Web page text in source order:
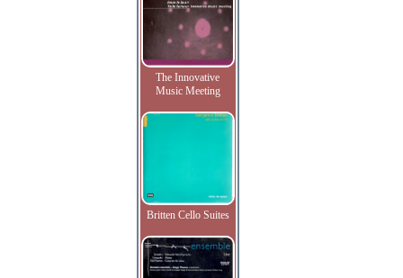
The Innovative
Music Meeting
Britten Cello Suites